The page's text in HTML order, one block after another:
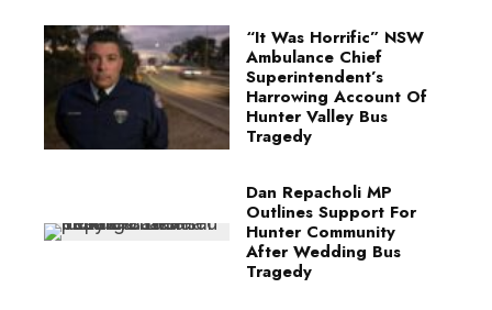
“It Was Horrific” NSW
Ambulance Chief
Superintendent’s
Harrowing Account Of
Hunter Valley Bus
Tragedy
Dan Repacholi MP
Outlines Support For
Hunter Community
After Wedding Bus
Tragedy